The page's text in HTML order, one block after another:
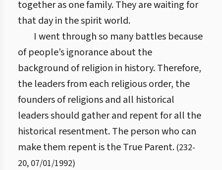
together as one family. They are waiting for
that day in the spirit world.
I went through so many battles because
of people’s ignorance about the
background of religion in history. Therefore,
the leaders from each religious order, the
founders of religions and all historical
leaders should gather and repent for all the
historical resentment. The person who can
make them repent is the True Parent. (232-
20, 07/01/1992)